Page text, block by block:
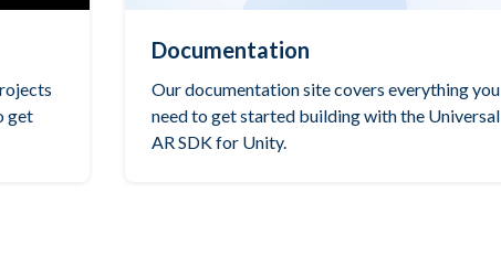
get
Documentation
Our documentation site covers everything you
need to get started building with the Universal
AR SDK for Unity.